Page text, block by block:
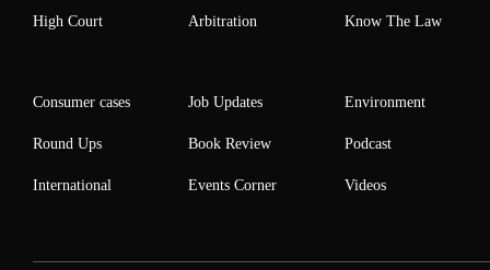
High Court Arbitration Know The Law
Consumer cases
Round Ups
International
Job Updates
Book Review
Events Corner
Environment
Podcast
Videos